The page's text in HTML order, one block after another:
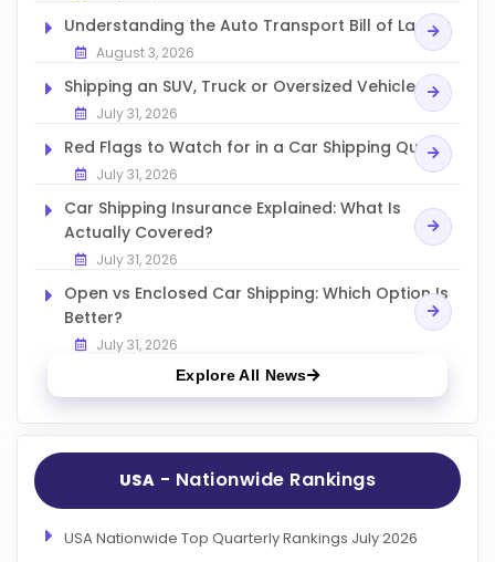
Understanding the Auto Transport Bill of Lading
August 3, 2026
Shipping an SUV, Truck or Oversized Vehicle
July 31, 2026
Red Flags to Watch for in a Car Shipping Quote
July 31, 2026
Car Shipping Insurance Explained: What Is
Actually Covered?
July 31, 2026
Open vs Enclosed Car Shipping: Which Option Is
Better?
July 31, 2026
Explore All News
USA - Nationwide Rankings
USA Nationwide Top Quarterly Rankings July 2026